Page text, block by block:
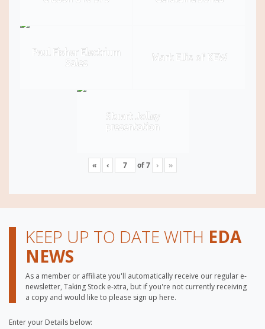
Paul Fisher Electrium
Sales
Mark Ellis of KEW
Stuart Jolley
presentation
« ‹ of7 › »
KEEP UP TO DATE WITH EDA
NEWS
As a member or affiliate you'll automatically receive our regular e-
newsletter, Taking Stock e-xtra, but if you're not currently receiving
a copy and would like to please sign up here.
Enter your Details below: